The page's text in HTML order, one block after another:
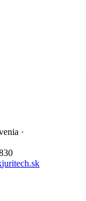
·
juritech.sk